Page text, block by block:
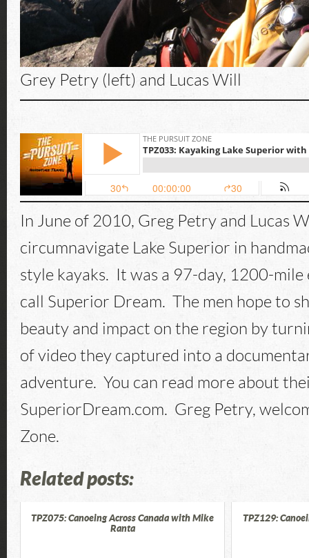
Grey Petry (left) and Lucas Will
In June of 2010, Greg Petry and Lucas
circumnavigate Lake Superior in
style kayaks. It was a 97-day, 1200-
call Superior Dream. The men hope to
beauty and impact on the region by
of video they captured into a
adventure. You can read more about
SuperiorDream.com. Greg Petry,
Zone.
Related posts:
TPZ075: Canoeing Across Canada with Mike
Ranta
TPZ129: